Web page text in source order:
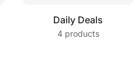
Daily Deals
4 products